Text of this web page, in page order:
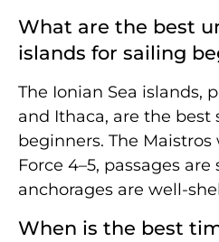
What are the best
islands for sailing
The Ionian Sea islands,
and Ithaca, are the
beginners. The
Force 4–5, passages are
anchorages are well-
When is the best